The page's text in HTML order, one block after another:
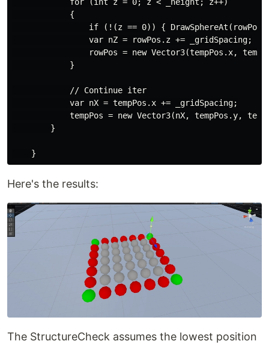
            {
if (!(z == 0)) {
                var nZ = rowPos.z += _gridSpacing;
rowPos = new Vector3(tempPos.x,
            }
            // Continue iter
            var nX = tempPos.x += _gridSpacing;
tempPos = new Vector3(nX, tempPos.y,
        }
Here's the results:
The StructureCheck assumes the lowest position